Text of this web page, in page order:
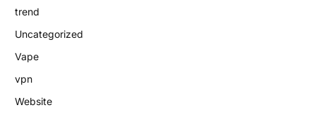
trend
Uncategorized
Vape
vpn
Website